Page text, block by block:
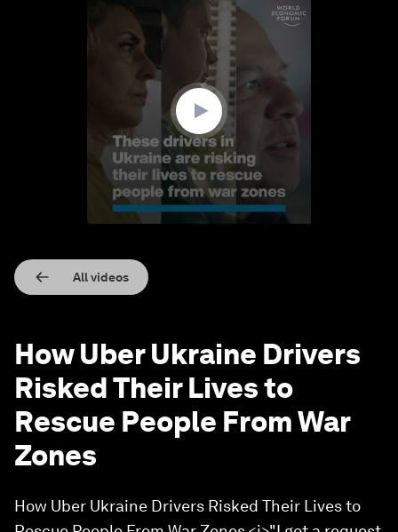
All videos
How Uber Ukraine Drivers
Risked Their Lives to
Rescue People From War
Zones
How Uber Ukraine Drivers Risked Their Lives to